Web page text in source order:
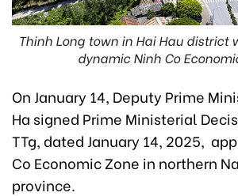
Thinh Long town in Hai Hau district
dynamic Ninh Co
On January 14, Deputy Prime
Ha signed Prime Ministerial
TTg, dated January 14, 2025,
Co Economic Zone in northern
province.